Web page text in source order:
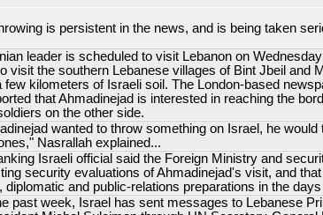
is persistent in the news, and is being taken
leader is scheduled to visit Lebanon on
visit the southern Lebanese villages of Bint Jbeil and
few kilometers of Israeli soil. The London-based
that Ahmadinejad is interested in reaching the
on the other side.
wanted to throw something on Israel, he
Nasrallah explained...
Israeli official said the Foreign Ministry and
security evaluations of Ahmadinejad's visit, and
diplomatic and public-relations preparations in the
past week, Israel has sent messages to Lebanese